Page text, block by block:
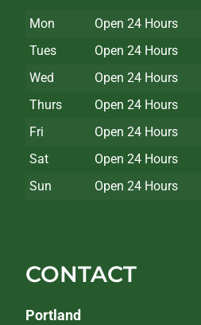
Mon
Open 24 Hours
Tues
Open 24 Hours
Wed
Open 24 Hours
Thurs
Open 24 Hours
Fri
Open 24 Hours
Sat
Open 24 Hours
Sun
Open 24 Hours
CONTACT
Portland